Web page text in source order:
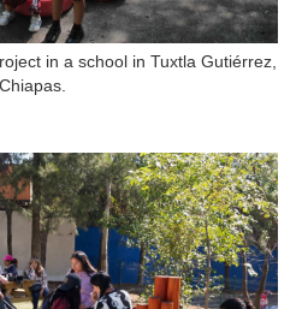
in a school in Tuxtla Gutiérrez,
Chiapas.